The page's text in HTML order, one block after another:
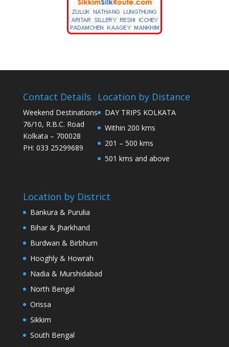
Contact Details
Weekend Destinations
76/10, R.B.C. Road
Kolkata – 700028
PH: 033 25299689
Location by Distance
DAY TRIPS KOLKATA
Within 200 kms
201 – 500 kms
501 kms and above
Location by District
Bankura & Purulia
Bihar & Jharkhand
Burdwan & Birbhum
Hooghly & Howrah
Nadia & Murshidabad
North Bengal
Orissa
Sikkim
South Bengal